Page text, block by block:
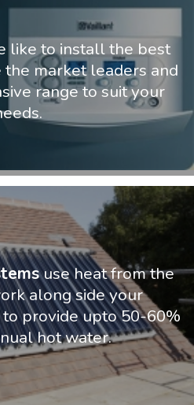
like to install the best
market leaders and
range to suit your
use heat from the
along side your
provide upto 50-60%
hot water.